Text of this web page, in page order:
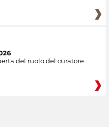
del ruolo del curatore